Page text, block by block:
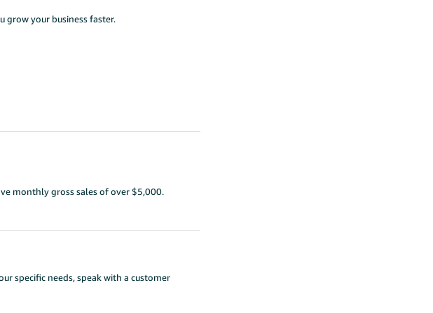
grow your business faster.
monthly gross sales of over $5,000.
specific needs, speak with a customer